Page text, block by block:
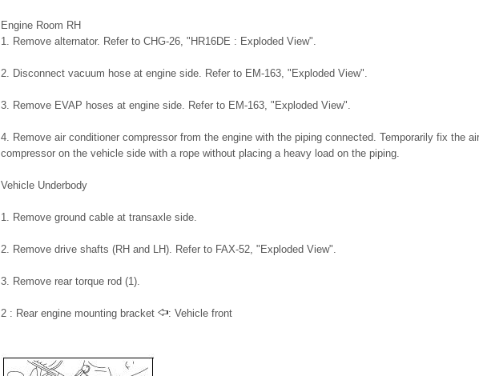
Engine Room RH
1. Remove alternator. Refer to CHG-26, "HR16DE : Exploded View".
2. Disconnect vacuum hose at engine side. Refer to EM-163, "Exploded View".
3. Remove EVAP hoses at engine side. Refer to EM-163, "Exploded View".
4. Remove air conditioner compressor from the engine with the piping connected. Temporarily fix the
compressor on the vehicle side with a rope without placing a heavy load on the piping.
Vehicle Underbody
1. Remove ground cable at transaxle side.
2. Remove drive shafts (RH and LH). Refer to FAX-52, "Exploded View".
3. Remove rear torque rod (1).
2 : Rear engine mounting bracket : Vehicle front